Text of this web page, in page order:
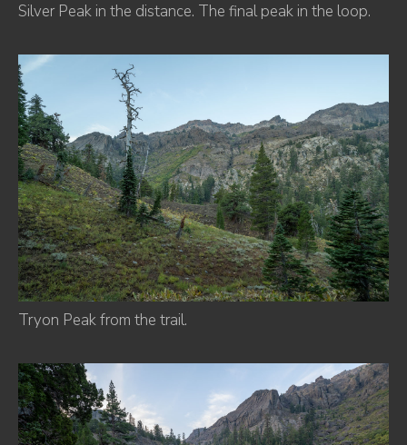
Silver Peak in the distance. The final peak in the loop.
Tryon Peak from the trail.